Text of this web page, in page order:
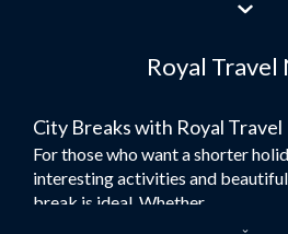
Flights to
Umrah Flights
Flights to
Flights to
Royal Travel
City Breaks with Royal Travel
For those who want a shorter
interesting activities and
break is ideal. Whether...